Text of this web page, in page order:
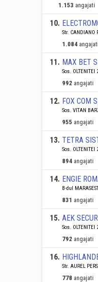
1.153 angajati
10.
Str. CANDIANO
1.084 angajati
11. MAX BET
Sos.
992 angajati
12. FOX COM
Sos. VITAN
955 angajati
13. TETRA
Sos.
894 angajati
14. ENGIE
B-dul
831 angajati
15. AEK
Sos.
792 angajati
16.
Str. AUREL
778 angajati